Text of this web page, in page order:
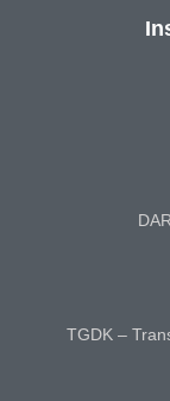
TGDK –